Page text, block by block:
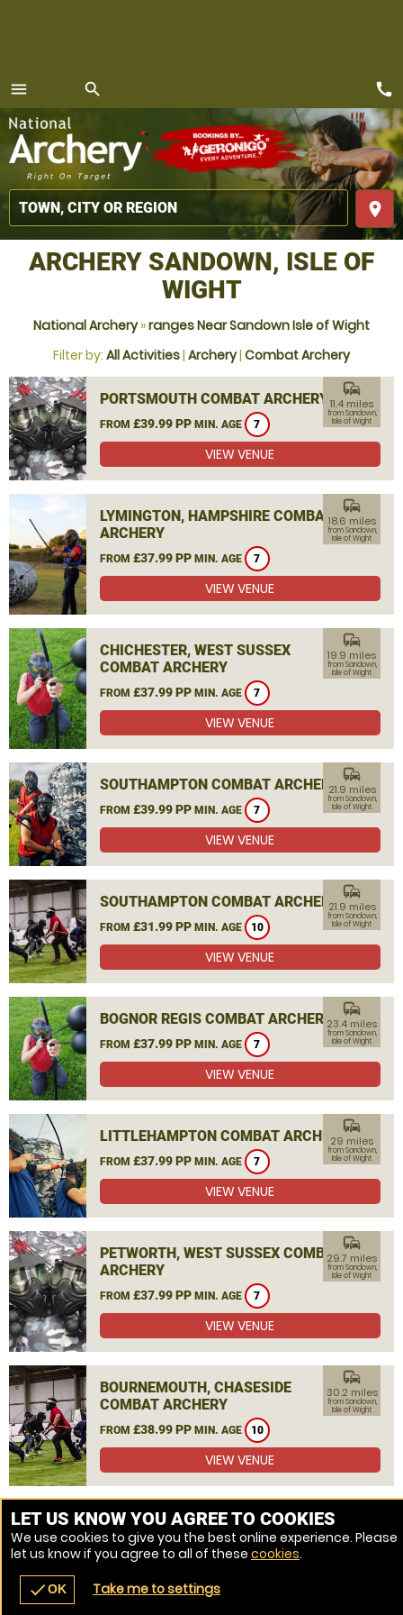
menu
MENU
search
place
navigate_before place
call
ARCHERY SANDOWN, ISLE OF
WIGHT
National Archery»ranges Near Sandown Isle of Wight
Filter by: All Activities| Archery| Combat Archery
PORTSMOUTH COMBAT ARCHERY
FROM £39.99 PP MIN. AGE 7
commute
11.4 miles
from Sandown,
Isle of Wight
VIEW VENUE
LYMINGTON, HAMPSHIRE COMBAT
ARCHERY
FROM £37.99 PP MIN. AGE 7
commute
18.6 miles
from Sandown,
Isle of Wight
VIEW VENUE
CHICHESTER, WEST SUSSEX
COMBAT ARCHERY
FROM £37.99 PP MIN. AGE 7
commute
19.9 miles
from Sandown,
Isle of Wight
VIEW VENUE
SOUTHAMPTON COMBAT ARCHERY
FROM £39.99 PP MIN. AGE 7
commute
21.9 miles
from Sandown,
Isle of Wight
VIEW VENUE
SOUTHAMPTON COMBAT ARCHERY
FROM £31.99 PP MIN. AGE 10
commute
21.9 miles
from Sandown,
Isle of Wight
VIEW VENUE
BOGNOR REGIS COMBAT ARCHERY
FROM £37.99 PP MIN. AGE 7
commute
23.4 miles
from Sandown,
Isle of Wight
VIEW VENUE
LITTLEHAMPTON COMBAT ARCHERY
FROM £37.99 PP MIN. AGE 7
commute
29 miles
from Sandown,
Isle of Wight
VIEW VENUE
PETWORTH, WEST SUSSEX COMBAT
ARCHERY
FROM £37.99 PP MIN. AGE 7
commute
29.7 miles
from Sandown,
Isle of Wight
VIEW VENUE
BOURNEMOUTH, CHASESIDE
COMBAT ARCHERY
FROM £38.99 PP MIN. AGE 10
commute
30.2 miles
from Sandown,
Isle of Wight
VIEW VENUE
MORE VENUES
LET US KNOW YOU AGREE TO COOKIES
We use cookies to give you the best online experience. Please
let us know if you agree to all of these cookies.
checkOK Take me to settings